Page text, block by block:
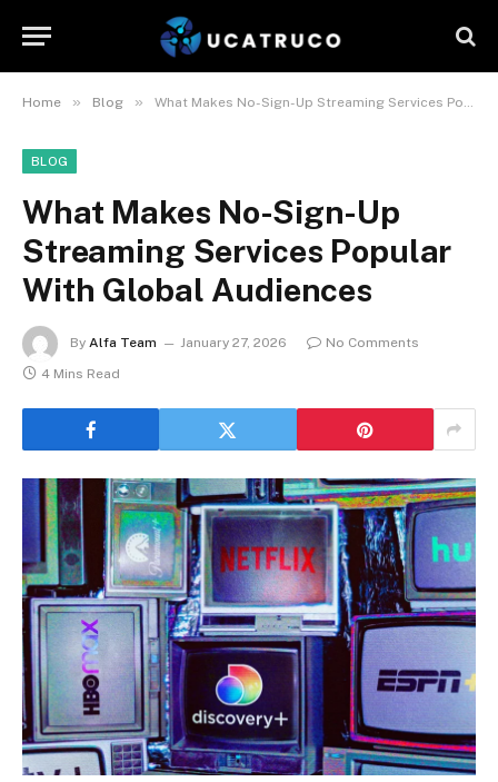
Home » Blog » What Makes No-Sign-Up Streaming Services Popular With Global Audiences
BLOG
What Makes No-Sign-Up
Streaming Services Popular
With Global Audiences
By Alfa Team January 27, 2026
No Comments
4 Mins Read